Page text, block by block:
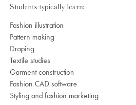
Students typically learn:
Fashion illustration
Pattern making
Draping
Textile studies
Garment construction
Fashion CAD software
Styling and fashion marketing